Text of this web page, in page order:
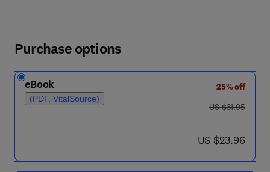
Purchase options
eBook
(PDF, VitalSource)
25% off
was US $31.95
US $31.95
now US $23.96
US $23.96